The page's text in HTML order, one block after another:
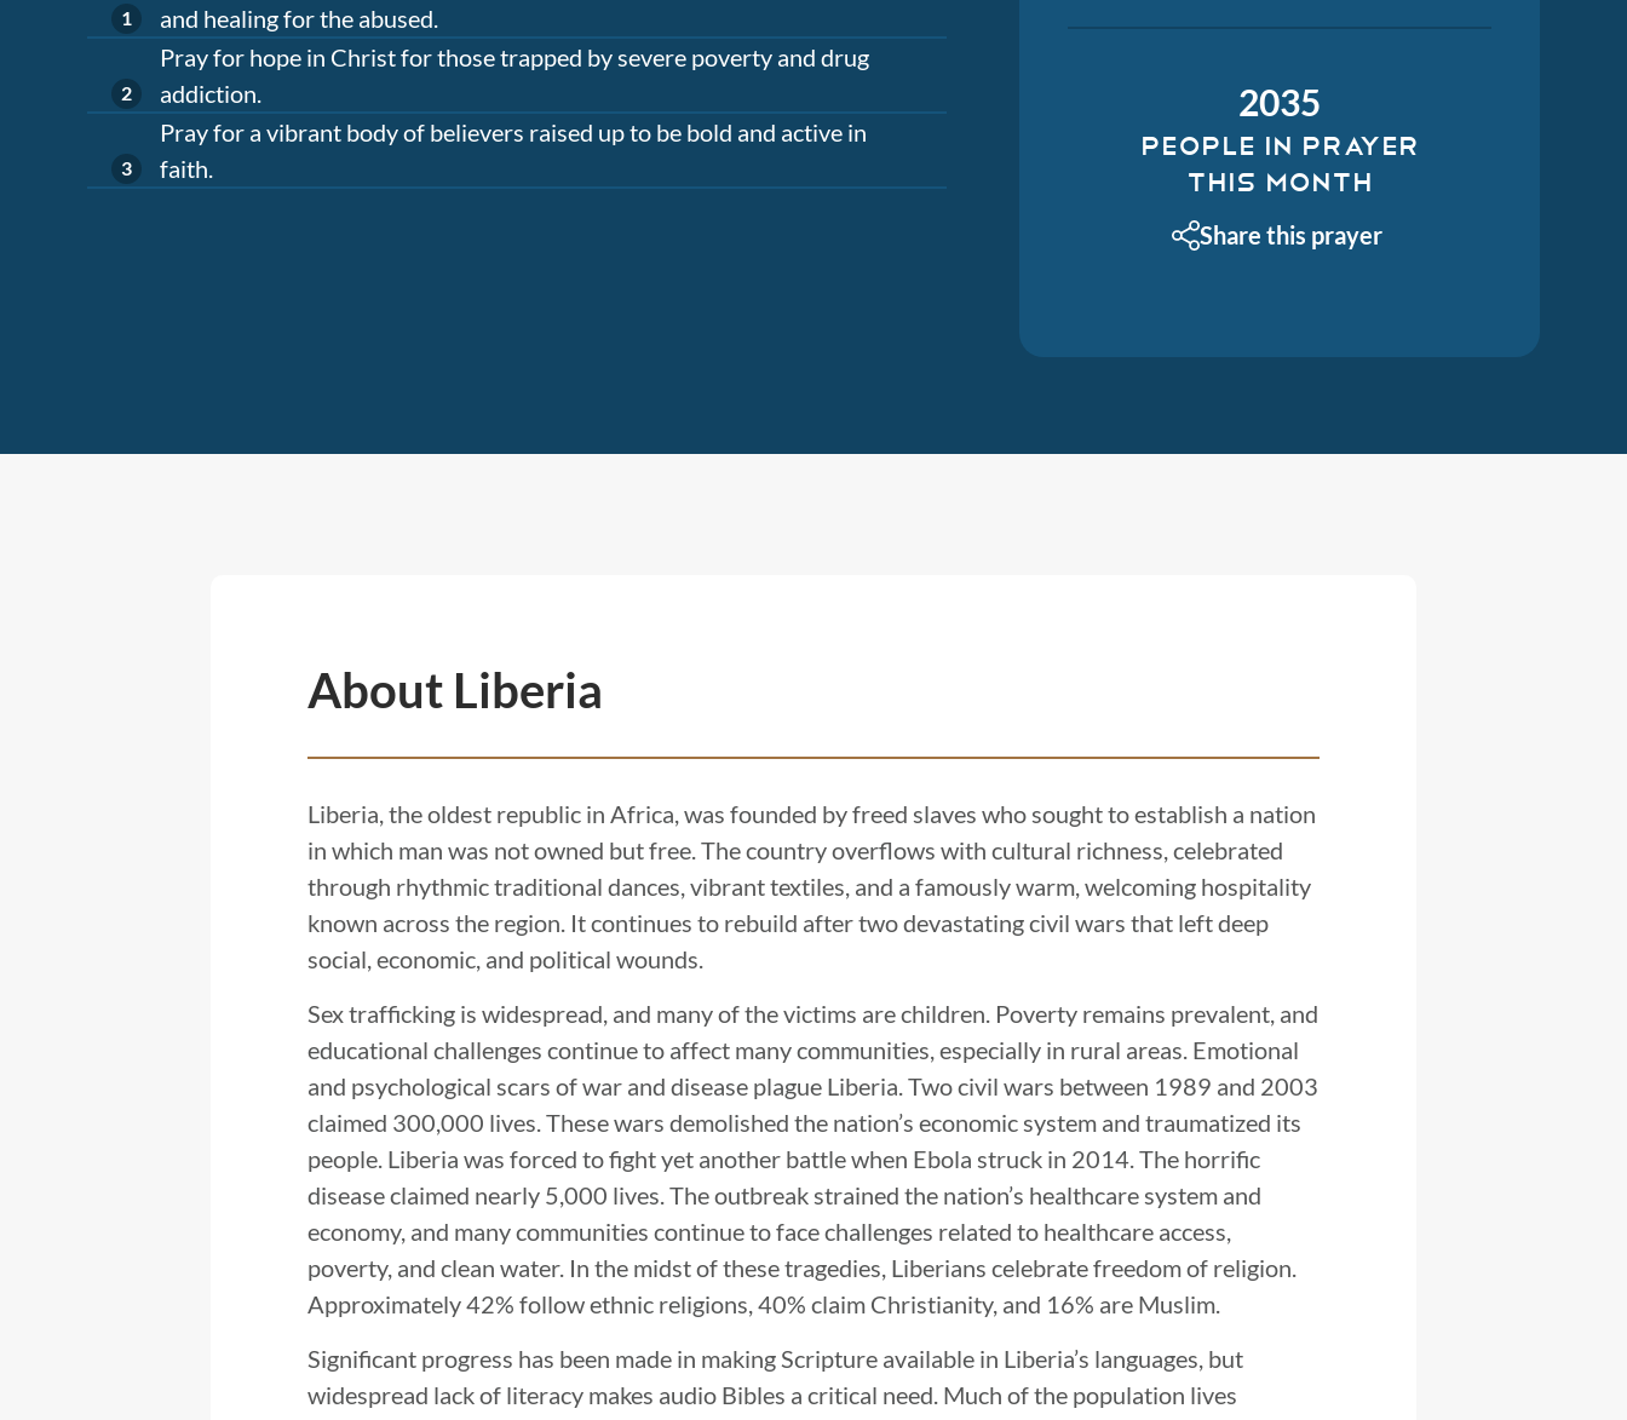
and healing for the abused.
Pray for hope in Christ for those trapped by severe poverty and drug
addiction.
Pray for a vibrant body of believers raised up to be bold and active in
faith.
2035
PEOPLE IN PRAYER
THIS MONTH
Share this prayer
About Liberia
Liberia, the oldest republic in Africa, was founded by freed slaves who sought to establish a nation
in which man was not owned but free. The country overflows with cultural richness, celebrated
through rhythmic traditional dances, vibrant textiles, and a famously warm, welcoming hospitality
known across the region. It continues to rebuild after two devastating civil wars that left deep
social, economic, and political wounds.
Sex trafficking is widespread, and many of the victims are children. Poverty remains prevalent, and
educational challenges continue to affect many communities, especially in rural areas. Emotional
and psychological scars of war and disease plague Liberia. Two civil wars between 1989 and 2003
claimed 300,000 lives. These wars demolished the nation’s economic system and traumatized its
people. Liberia was forced to fight yet another battle when Ebola struck in 2014. The horrific
disease claimed nearly 5,000 lives. The outbreak strained the nation’s healthcare system and
economy, and many communities continue to face challenges related to healthcare access,
poverty, and clean water. In the midst of these tragedies, Liberians celebrate freedom of religion.
Approximately 42% follow ethnic religions, 40% claim Christianity, and 16% are Muslim.
Significant progress has been made in making Scripture available in Liberia’s languages, but
widespread lack of literacy makes audio Bibles a critical need. Much of the population lives